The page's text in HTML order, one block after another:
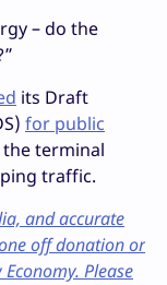
– do the
its Draft
for public
terminal
traffic.
and accurate
off donation or
Please